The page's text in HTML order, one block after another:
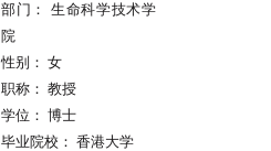
部门： 生命科学技术学
院
性别： 女
职称： 教授
学位： 博士
毕业院校： 香港大学